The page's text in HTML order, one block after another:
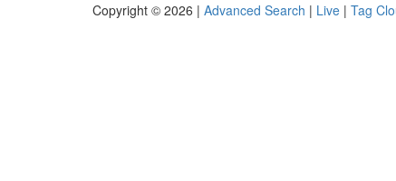
Copyright © 2026 | Advanced Search | Live | Tag